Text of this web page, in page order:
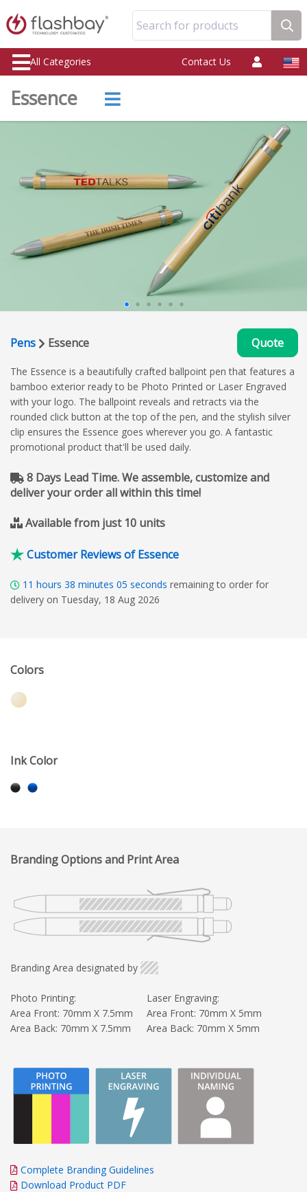
Search for products
All Categories Contact Us
Essence
Pens Essence Quote
The Essence is a beautifully crafted ballpoint pen that features a
bamboo exterior ready to be Photo Printed or Laser Engraved
with your logo. The ballpoint reveals and retracts via the
rounded click button at the top of the pen, and the stylish silver
clip ensures the Essence goes wherever you go. A fantastic
promotional product that'll be used daily.
8 Days Lead Time. We assemble, customize and
deliver your order all within this time!
Available from just 10 units
Customer Reviews of Essence
11 hours 38 minutes 04 seconds remaining to order for
delivery on Tuesday, 18 Aug 2026
Colors
Ink Color
Branding Options and Print Area
Branding Area designated by
Photo Printing:
Area Front: 70mm X 7.5mm
Area Back: 70mm X 7.5mm
Laser Engraving:
Area Front: 70mm X 5mm
Area Back: 70mm X 5mm
Complete Branding Guidelines
Download Product PDF